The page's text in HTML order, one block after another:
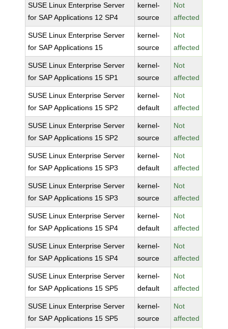
SUSE Linux Enterprise Server
for SAP Applications 12 SP4
kernel-
source
Not
affected
SUSE Linux Enterprise Server
for SAP Applications 15
kernel-
source
Not
affected
SUSE Linux Enterprise Server
for SAP Applications 15 SP1
kernel-
source
Not
affected
SUSE Linux Enterprise Server
for SAP Applications 15 SP2
kernel-
default
Not
affected
SUSE Linux Enterprise Server
for SAP Applications 15 SP2
kernel-
source
Not
affected
SUSE Linux Enterprise Server
for SAP Applications 15 SP3
kernel-
default
Not
affected
SUSE Linux Enterprise Server
for SAP Applications 15 SP3
kernel-
source
Not
affected
SUSE Linux Enterprise Server
for SAP Applications 15 SP4
kernel-
default
Not
affected
SUSE Linux Enterprise Server
for SAP Applications 15 SP4
kernel-
source
Not
affected
SUSE Linux Enterprise Server
for SAP Applications 15 SP5
kernel-
default
Not
affected
SUSE Linux Enterprise Server
for SAP Applications 15 SP5
kernel-
source
Not
affected